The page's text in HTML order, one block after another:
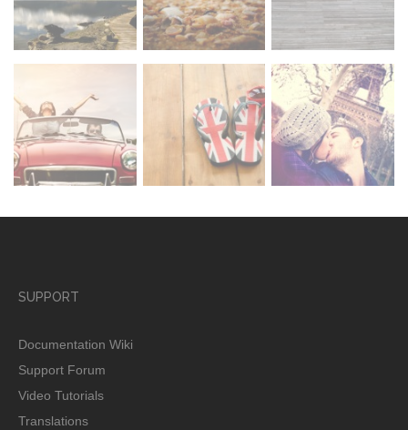
SUPPORT
Documentation Wiki
Support Forum
Video Tutorials
Translations